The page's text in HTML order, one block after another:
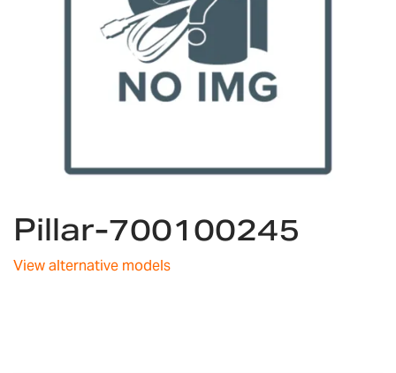
to
the
of
Pillar-700100245
View alternative models